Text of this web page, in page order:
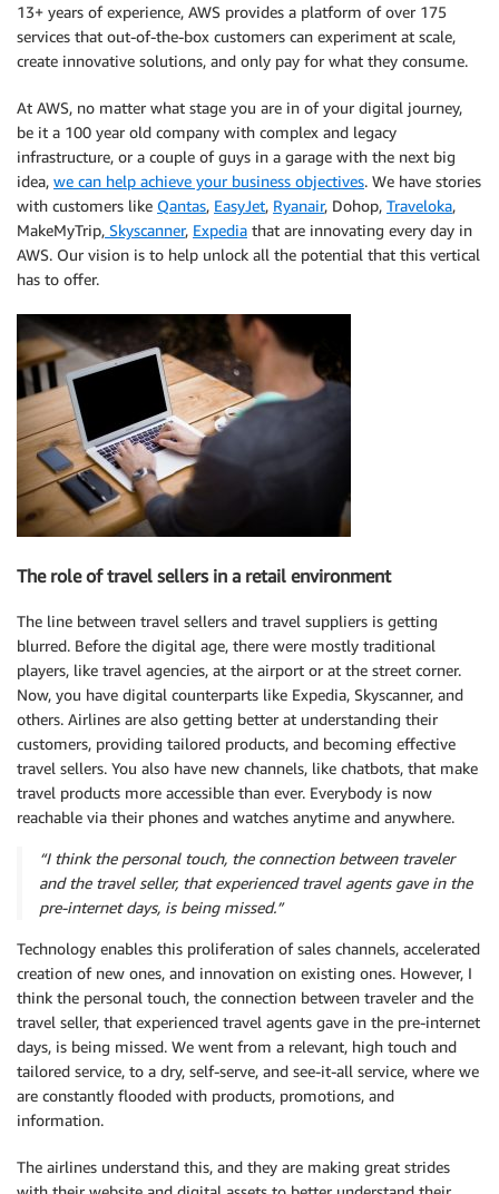
13+ years of experience, AWS provides a platform of over 175
services that out-of-the-box customers can experiment at scale,
create innovative solutions, and only pay for what they consume.
At AWS, no matter what stage you are in of your digital journey,
be it a 100 year old company with complex and legacy
infrastructure, or a couple of guys in a garage with the next big
idea, we can help achieve your business objectives. We have stories
with customers like Qantas, EasyJet, Ryanair, Dohop, Traveloka,
MakeMyTrip, Skyscanner, Expedia that are innovating every day in
AWS. Our vision is to help unlock all the potential that this vertical
has to offer.
The role of travel sellers in a retail environment
The line between travel sellers and travel suppliers is getting
blurred. Before the digital age, there were mostly traditional
players, like travel agencies, at the airport or at the street corner.
Now, you have digital counterparts like Expedia, Skyscanner, and
others. Airlines are also getting better at understanding their
customers, providing tailored products, and becoming effective
travel sellers. You also have new channels, like chatbots, that make
travel products more accessible than ever. Everybody is now
reachable via their phones and watches anytime and anywhere.
“I think the personal touch, the connection between traveler
and the travel seller, that experienced travel agents gave in the
pre-internet days, is being missed.”
Technology enables this proliferation of sales channels, accelerated
creation of new ones, and innovation on existing ones. However, I
think the personal touch, the connection between traveler and the
travel seller, that experienced travel agents gave in the pre-internet
days, is being missed. We went from a relevant, high touch and
tailored service, to a dry, self-serve, and see-it-all service, where we
are constantly flooded with products, promotions, and
information.
The airlines understand this, and they are making great strides